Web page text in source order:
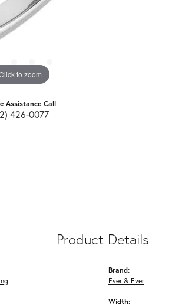
to zoom
Assistance Call
426-0077
Product Details
Brand:
Ever & Ever
Width: